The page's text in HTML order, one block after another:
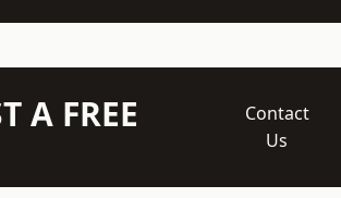
A FREE
Contact
Us